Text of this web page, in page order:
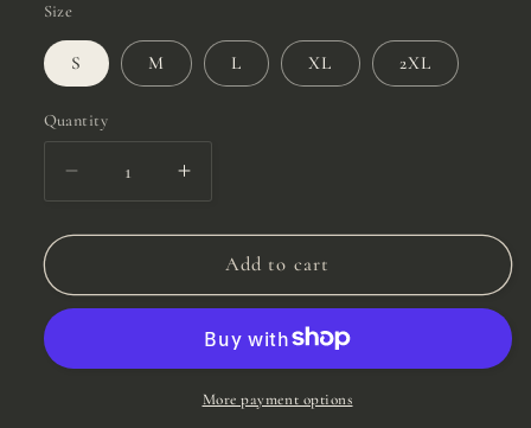
Size
S M L XL 2XL
Quantity
Quantity
Decrease
quantity
for
0.25,
10.00
Increase
quantity
for
Yellow
0.25,
5.00,
10.00
Hoodie
Add to cart
More payment options